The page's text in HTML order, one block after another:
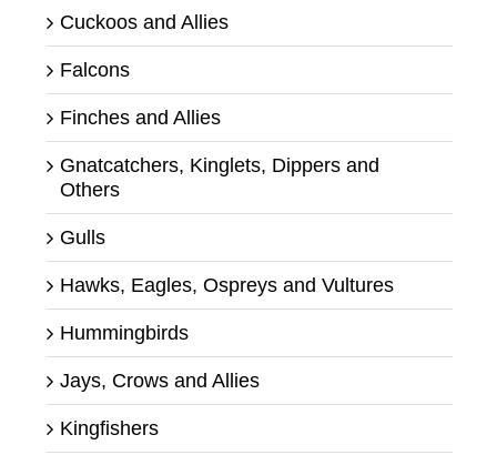
Cuckoos and Allies
Falcons
Finches and Allies
Gnatcatchers, Kinglets, Dippers and
Others
Gulls
Hawks, Eagles, Ospreys and Vultures
Hummingbirds
Jays, Crows and Allies
Kingfishers